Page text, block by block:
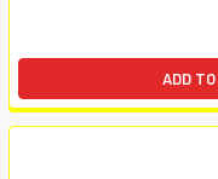
ADD